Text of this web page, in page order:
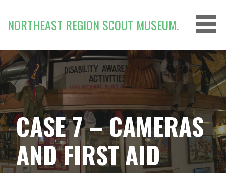
content
NORTHEAST REGION SCOUT MUSEUM.
CASE 7 – CAMERAS
AND FIRST AID